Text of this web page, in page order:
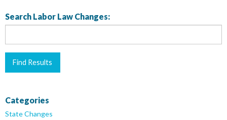
Search Labor Law Changes:
Categories
State Changes